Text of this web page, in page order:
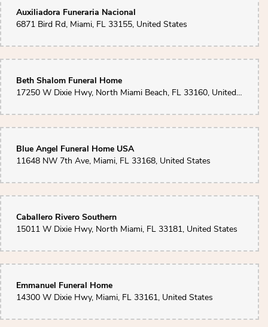
Auxiliadora Funeraria Nacional
6871 Bird Rd, Miami, FL 33155, United States
Beth Shalom Funeral Home
17250 W Dixie Hwy, North Miami Beach, FL 33160, United States
Blue Angel Funeral Home USA
11648 NW 7th Ave, Miami, FL 33168, United States
Caballero Rivero Southern
15011 W Dixie Hwy, North Miami, FL 33181, United States
Emmanuel Funeral Home
14300 W Dixie Hwy, Miami, FL 33161, United States